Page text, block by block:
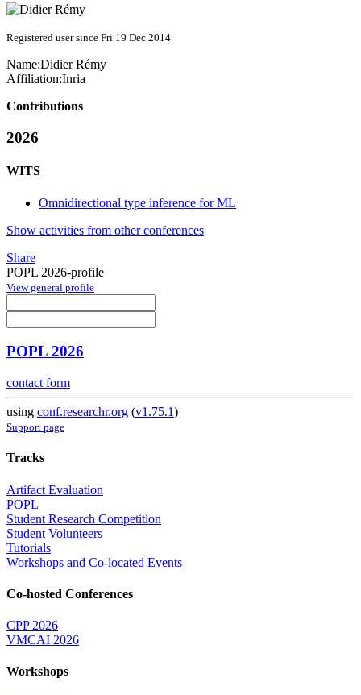
Registered user since Fri 19 Dec 2014
Name:Didier Rémy
Affiliation:Inria
Contributions
2026
WITS
Omnidirectional type inference for ML
Show activities from other conferences
Share
POPL 2026-profile
View general profile
POPL 2026
contact form
using conf.researchr.org (v1.75.1)
Support page
Tracks
Artifact Evaluation
POPL
Student Research Competition
Student Volunteers
Tutorials
Workshops and Co-located Events
Co-hosted Conferences
CPP 2026
VMCAI 2026
Workshops